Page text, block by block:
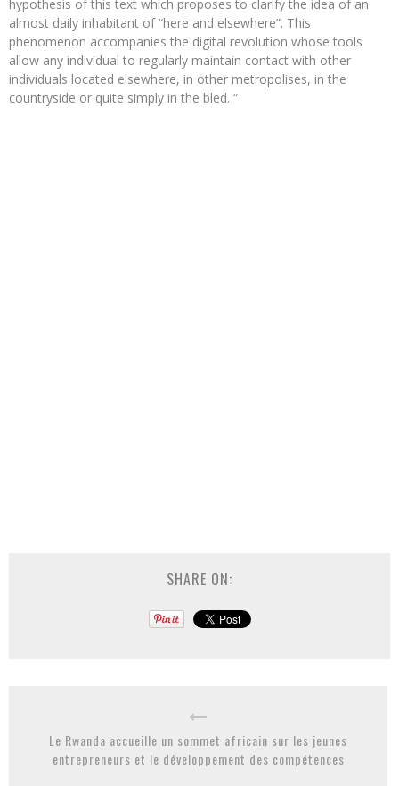
hypothesis of this text which proposes to clarify the idea of ​​an
almost daily inhabitant of “here and elsewhere”. This
phenomenon accompanies the digital revolution whose tools
allow any individual to regularly maintain contact with other
individuals located elsewhere, in other metropolises, in the
countryside or quite simply in the bled. “
SHARE ON:
Le Rwanda accueille un sommet africain sur les jeunes
entrepreneurs et le développement des compétences